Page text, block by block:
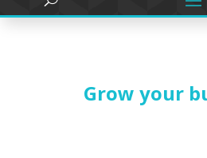
Grow your